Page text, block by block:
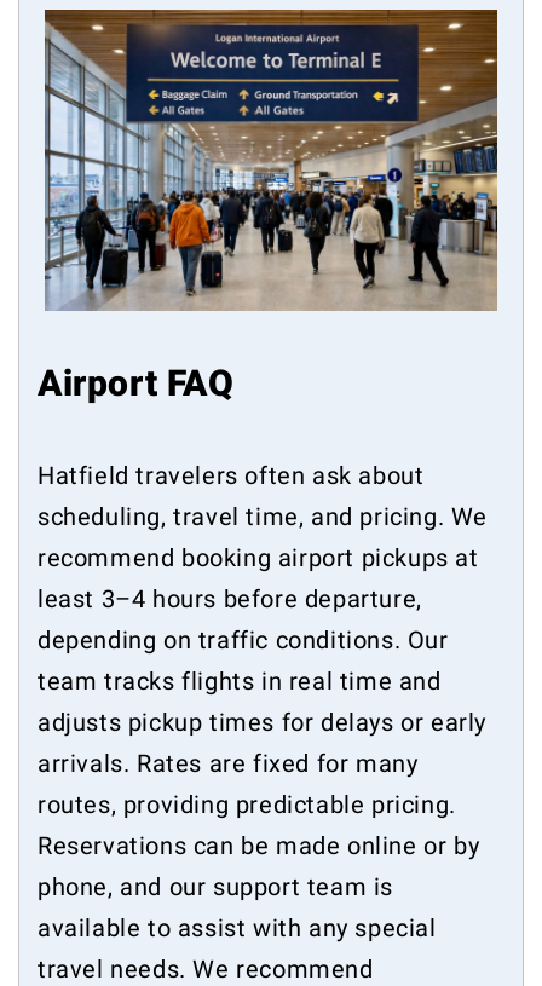
Airport FAQ
Hatfield travelers often ask about
scheduling, travel time, and pricing. We
recommend booking airport pickups at
least 3–4 hours before departure,
depending on traffic conditions. Our
team tracks flights in real time and
adjusts pickup times for delays or early
arrivals. Rates are fixed for many
routes, providing predictable pricing.
Reservations can be made online or by
phone, and our support team is
available to assist with any special
travel needs. We recommend